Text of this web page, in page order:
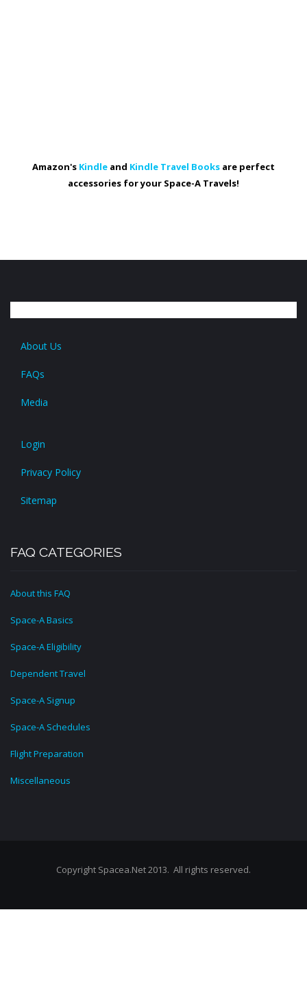
Amazon's Kindle and Kindle Travel Books are perfect
accessories for your Space-A Travels!
About Us
FAQs
Media
Login
Privacy Policy
Sitemap
FAQ CATEGORIES
About this FAQ
Space-A Basics
Space-A Eligibility
Dependent Travel
Space-A Signup
Space-A Schedules
Flight Preparation
Miscellaneous
Copyright Spacea.Net 2013. All rights reserved.